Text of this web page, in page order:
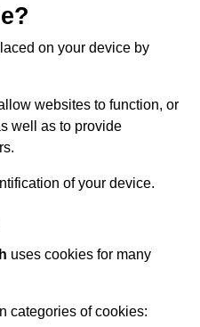
on your device by
websites to function, or
well as to provide
of your device.
uses cookies for many
categories of cookies: